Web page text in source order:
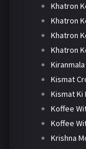
Khatron
Khatron
Khatron
Khatron
Kiranmala
Kismat
Kismat Ki
Koffee
Koffee
Krishna